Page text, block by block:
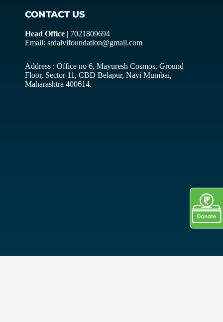
CONTACT US
Head Office | 7021809694
Email: srdalvifoundation@gmail.com
Address : Office no 6, Mayuresh Cosmos, Ground
Floor, Sector 11, CBD Belapur, Navi Mumbai,
Maharashtra 400614.